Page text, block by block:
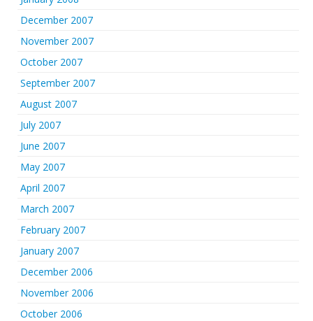
December 2007
November 2007
October 2007
September 2007
August 2007
July 2007
June 2007
May 2007
April 2007
March 2007
February 2007
January 2007
December 2006
November 2006
October 2006